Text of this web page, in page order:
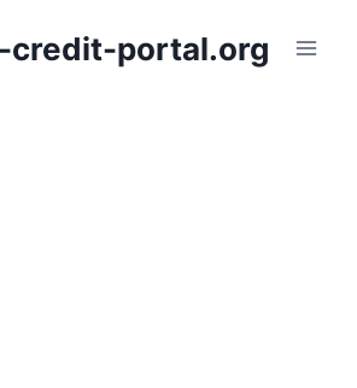
credit-portal.org